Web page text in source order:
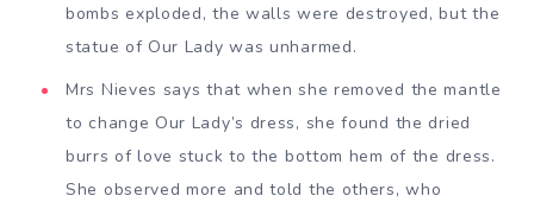
bombs exploded, the walls were destroyed, but the
statue of Our Lady was unharmed.
Mrs Nieves says that when she removed the mantle
to change Our Lady’s dress, she found the dried
burrs of love stuck to the bottom hem of the dress.
She observed more and told the others, who